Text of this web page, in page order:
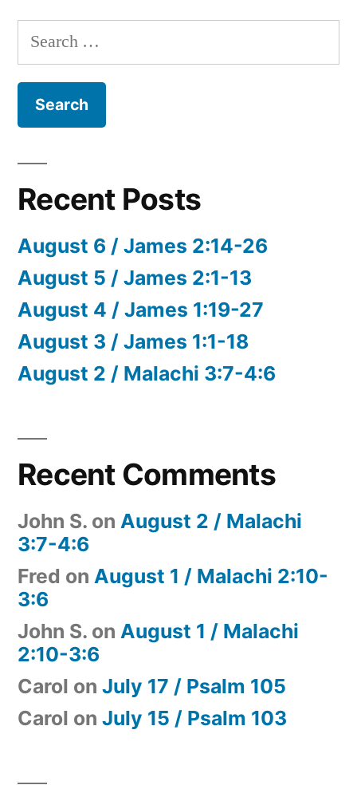
Search
for:
Recent Posts
August 6 / James 2:14-26
August 5 / James 2:1-13
August 4 / James 1:19-27
August 3 / James 1:1-18
August 2 / Malachi 3:7-4:6
Recent Comments
John S. on August 2 / Malachi
3:7-4:6
Fred on August 1 / Malachi 2:10-
3:6
John S. on August 1 / Malachi
2:10-3:6
Carol on July 17 / Psalm 105
Carol on July 15 / Psalm 103